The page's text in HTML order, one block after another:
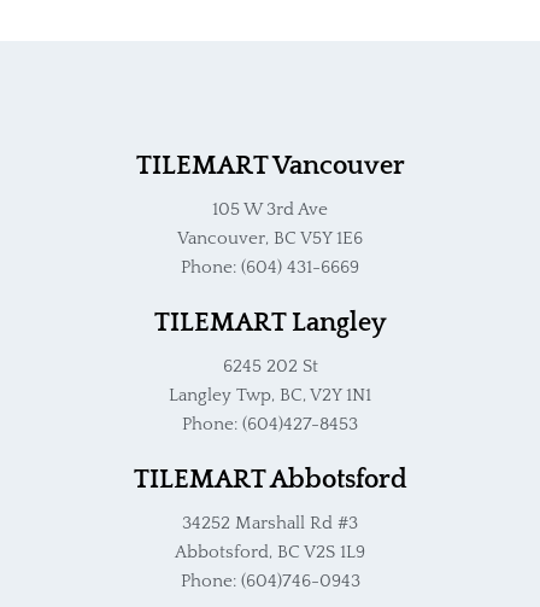
TILEMART Vancouver
105 W 3rd Ave
Vancouver, BC V5Y 1E6
Phone: (604) 431-6669
TILEMART Langley
6245 202 St
Langley Twp, BC, V2Y 1N1
Phone: (604)427-8453
TILEMART Abbotsford
34252 Marshall Rd #3
Abbotsford, BC V2S 1L9
Phone: (604)746-0943